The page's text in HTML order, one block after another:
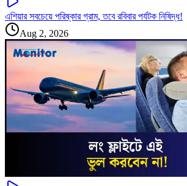
এশিয়ার সবচেয়ে পরিষ্কার গ্রাম, তবে রবিবার পর্যটক নিষিদ্ধ!
Aug 2, 2026